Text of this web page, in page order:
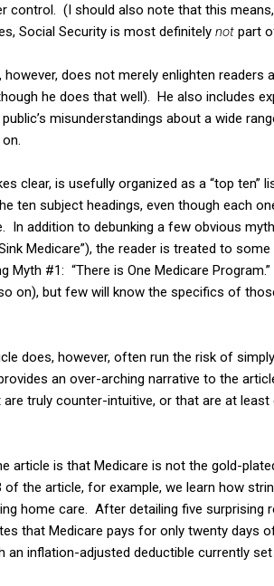
control. (I should also note that this
Social Security is most definitely not part
however, does not merely enlighten
he does that well). He also includes
misunderstandings about a wide
clear, is usefully organized as a “top
ten subject headings, even though each
In addition to debunking a few obvious
Medicare”), the reader is treated to
Myth #1: “There is One Medicare
on), but few will know the specifics of
does, however, often run the risk of
an over-arching narrative to the
truly counter-intuitive, or that are at
article is that Medicare is not the gold-
the article, for example, we learn how
home care. After detailing five surprising
that Medicare pays for only twenty days
an inflation-adjusted deductible currently set